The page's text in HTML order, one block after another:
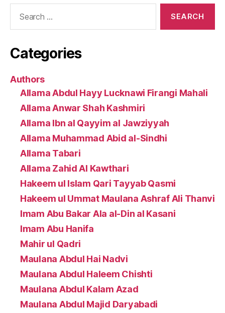
Categories
Authors
Allama Abdul Hayy Lucknawi Firangi Mahali
Allama Anwar Shah Kashmiri
Allama Ibn al Qayyim al Jawziyyah
Allama Muhammad Abid al-Sindhi
Allama Tabari
Allama Zahid Al Kawthari
Hakeem ul Islam Qari Tayyab Qasmi
Hakeem ul Ummat Maulana Ashraf Ali Thanvi
Imam Abu Bakar Ala al-Din al Kasani
Imam Abu Hanifa
Mahir ul Qadri
Maulana Abdul Hai Nadvi
Maulana Abdul Haleem Chishti
Maulana Abdul Kalam Azad
Maulana Abdul Majid Daryabadi